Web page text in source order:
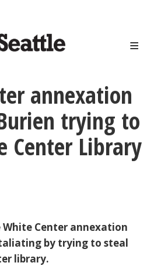
annexation
trying to
Center Library
White Center annexation
by trying to steal
library.